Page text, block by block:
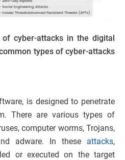
cyber-attacks in the digital
types of cyber-attacks
is designed to penetrate
There are various types of
computer worms, Trojans,
adware. In these attacks,
or executed on the target